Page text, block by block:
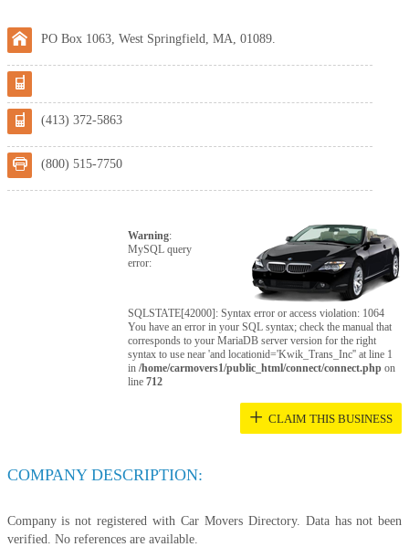
PO Box 1063, West Springfield, MA, 01089.
(413) 372-5863
(800) 515-7750
Warning:
MySQL query
error:
SQLSTATE[42000]: Syntax error or access violation: 1064
You have an error in your SQL syntax; check the manual that
corresponds to your MariaDB server version for the right
syntax to use near 'and locationid='Kwik_Trans_Inc'' at line 1
in/home/carmovers1/public_html/connect/connect.php on
line712
+ CLAIM THIS BUSINESS
COMPANY DESCRIPTION:
Company is not registered with Car Movers Directory. Data has not been
verified. No references are available.